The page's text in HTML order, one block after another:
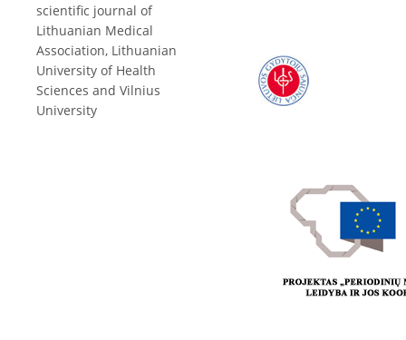
scientific journal of
Lithuanian Medical
Association, Lithuanian
University of Health
Sciences and Vilnius
University